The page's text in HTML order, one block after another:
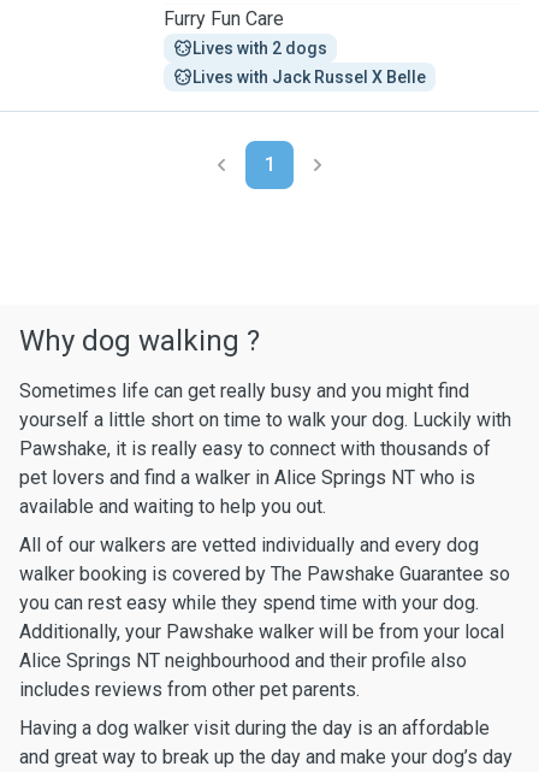
Furry Fun Care
Lives with 2 dogs
Lives with Jack Russel X Belle
1
Why dog walking ?
Sometimes life can get really busy and you might find
yourself a little short on time to walk your dog. Luckily with
Pawshake, it is really easy to connect with thousands of
pet lovers and find a walker in Alice Springs NT who is
available and waiting to help you out.
All of our walkers are vetted individually and every dog
walker booking is covered by The Pawshake Guarantee so
you can rest easy while they spend time with your dog.
Additionally, your Pawshake walker will be from your local
Alice Springs NT neighbourhood and their profile also
includes reviews from other pet parents.
Having a dog walker visit during the day is an affordable
and great way to break up the day and make your dog’s day